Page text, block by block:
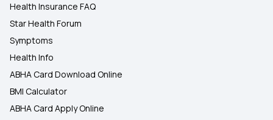
Health Insurance FAQ
Star Health Forum
Symptoms
Health Info
ABHA Card Download Online
BMI Calculator
ABHA Card Apply Online